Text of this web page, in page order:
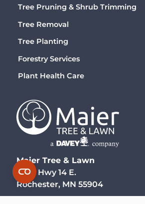
Tree Pruning & Shrub Trimming
Tree Removal
Tree Planting
Forestry Services
Plant Health Care
Maier Tree & Lawn
3930 Hwy 14 E.
Rochester, MN 55904